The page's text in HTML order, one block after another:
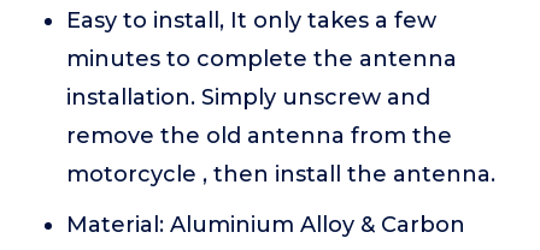
Easy to install, It only takes a few
minutes to complete the antenna
installation. Simply unscrew and
remove the old antenna from the
motorcycle , then install the antenna.
Material: Aluminium Alloy & Carbon